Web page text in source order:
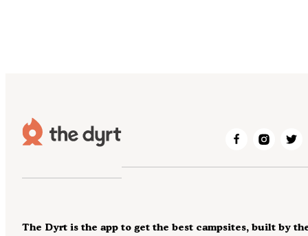
The Dyrt is the app to get the best campsites, built by